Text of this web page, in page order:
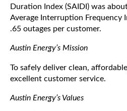
Duration Index (SAIDI) was
Average Interruption Frequency
.65 outages per customer.
Austin Energy’s Mission
To safely deliver clean,
excellent customer service.
Austin Energy’s Values